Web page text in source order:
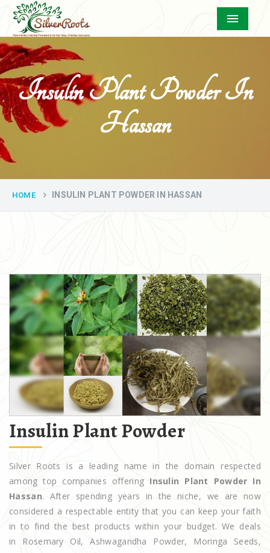
Menu
Insulin Plant Powder In
Hassan
HOME INSULIN PLANT POWDER IN HASSAN
Insulin Plant Powder
Silver Roots is a leading name in the domain respected
among top companies offering Insulin Plant Powder In
Hassan. After spending years in the niche, we are now
considered a respectable entity that you can keep your faith
in to find the best products within your budget. We deals
in Rosemary Oil, Ashwagandha Powder, Moringa Seeds,